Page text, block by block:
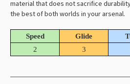
material that does not sacrifice
the best of both worlds in your arsenal.
Speed Glide
2
3